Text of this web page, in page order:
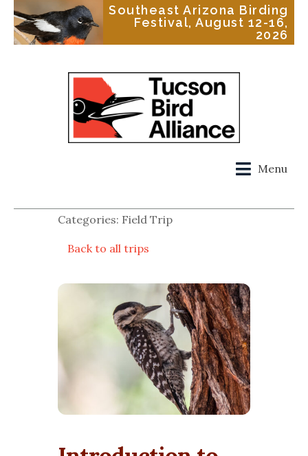
Southeast Arizona Birding
Festival, August 12-16,
2026
Menu
Categories: Field Trip
Back to all trips